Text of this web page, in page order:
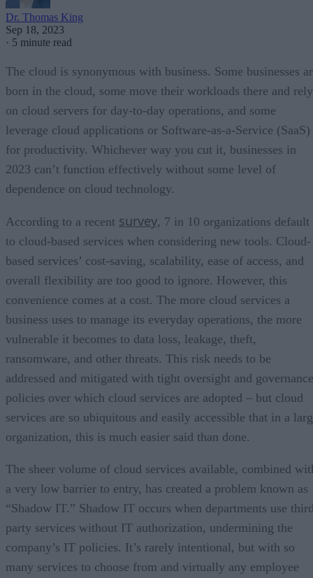
Dr. Thomas King
Sep 18, 2023
· 5 minute read
The cloud is synonymous with business. Some businesses
born in the cloud, some move their workloads there and rely
on cloud servers for day-to-day operations, and some
leverage cloud applications or Software-as-a-Service (SaaS)
for productivity. Whichever way you cut it, businesses in
2023 can’t function effectively without some level of
dependence on cloud technology.
According to a recent survey, 7 in 10 organizations default
to cloud-based services when considering new tools. Cloud-
based services’ cost-saving, scalability, ease of access, and
overall flexibility are too good to ignore. However, this
convenience comes at a cost. The more cloud services a
business uses to manage its everyday operations, the more
vulnerable it becomes to data loss, leakage, theft,
ransomware, and other threats. This risk needs to be
addressed and mitigated with tight oversight and governance
policies over which cloud services are adopted – but cloud
services are so ubiquitous and easily accessible that in a
organization, this is much easier said than done.
The sheer volume of cloud services available, combined
a very low barrier to entry, has created a problem known as
“Shadow IT.” Shadow IT occurs when departments use
party services without IT authorization, undermining the
company’s IT policies. It’s rarely intentional, but with so
many services to choose from and virtually any employee